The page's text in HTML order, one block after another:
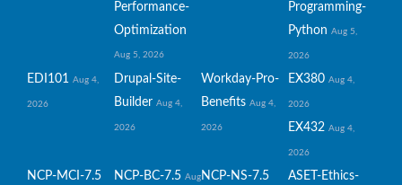
Performance-
Optimization
Aug 5, 2026
Programming-
Python Aug 5,
2026
EDI101 Aug 4,
2026
Drupal-Site-
Builder Aug 4,
2026
Workday-Pro-
Benefits Aug 4,
2026
EX380 Aug 4,
2026
EX432 Aug 4,
2026
NCP-MCI-7.5 NCP-BC-7.5 Aug NCP-NS-7.5
ASET-Ethics-